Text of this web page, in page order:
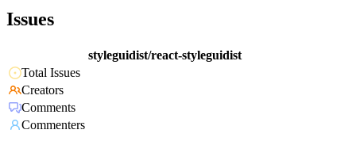
Issues
styleguidist/react-styleguidist
Total Issues
Creators
Comments
Commenters